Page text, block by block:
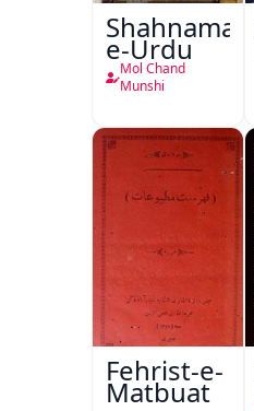
Shahnama-
e-Urdu
Mol Chand
Munshi
Fehrist-e-
Matbuat